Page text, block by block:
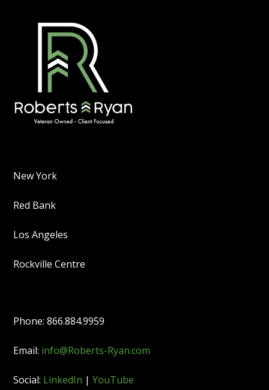
New York
Red Bank
Los Angeles
Rockville Centre
Phone: 866.884.9959
Email: info@Roberts-Ryan.com
Social: LinkedIn |YouTube